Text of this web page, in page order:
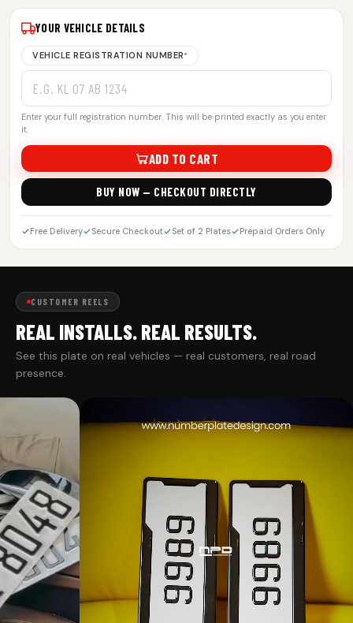
YOUR VEHICLE DETAILS
VEHICLE REGISTRATION NUMBER*
Enter your full registration number. This will be printed exactly as you enter
it.
ADD TO CART
BUY NOW — CHECKOUT DIRECTLY
Free Delivery Secure Checkout Set of 2 Plates Prepaid Orders Only
CUSTOMER REELS
REAL INSTALLS. REAL RESULTS.
See this plate on real vehicles — real customers, real road
presence.